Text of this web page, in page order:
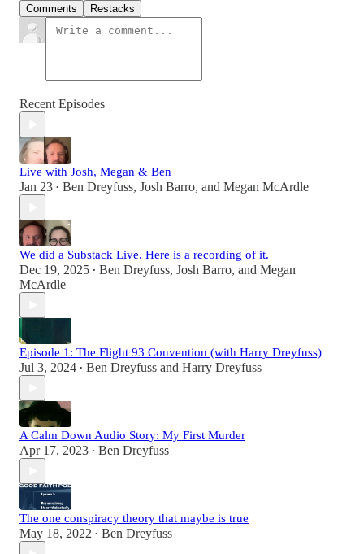
Comments Restacks
Recent Episodes
Live with Josh, Megan & Ben
Jan 23 • Ben Dreyfuss, Josh Barro, and Megan McArdle
We did a Substack Live. Here is a recording of it.
Dec 19, 2025 • Ben Dreyfuss, Josh Barro, and Megan
McArdle
Episode 1: The Flight 93 Convention (with Harry Dreyfuss)
Jul 3, 2024 • Ben Dreyfuss and Harry Dreyfuss
A Calm Down Audio Story: My First Murder
Apr 17, 2023 • Ben Dreyfuss
The one conspiracy theory that maybe is true
May 18, 2022 • Ben Dreyfuss